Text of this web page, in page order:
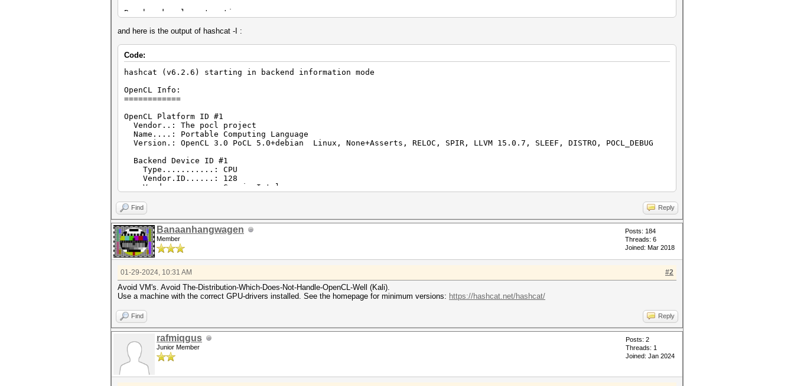
Benchmark relevant options:
* --optimized-kernel-enable
* Hash-Mode 1400 (SHA2-256)
Started: Sun Jan 28 22:51:40 2024
and here is the output of hashcat -I :
Code:
hashcat (v6.2.6) starting in backend information mode
OpenCL Info:
============
OpenCL Platform ID #1
Vendor..: The pocl project
Name....: Portable Computing Language
Version.: OpenCL 3.0 PoCL 5.0+debian Linux, None+Asserts, RELOC, SPIR, LLVM 15.0.7, SLEEF, DISTRO, POCL_DEBUG
Backend Device ID #1
Type...........: CPU
Vendor.ID......: 128
Vendor.........: GenuineIntel
Version........: OpenCL 3.0 PoCL HSTR: cpu-x86_64-pc-linux-gnu-penryn
Processor(s)...: 8
Clock..........: 2611
Memory.Total...: 7689 MB (limited to 1024 MB allocatable in one block)
Memory.Free....: 3812 MB
Local.Memory...: 512 KB
OpenCL.Version.: OpenCL C 1.2 PoCL
Find Reply
Banaanhangwagen
Member
Posts: 184
Threads: 6
Joined: Mar 2018
#2
01-29-2024, 10:31 AM
Avoid VM's. Avoid The-Distribution-Which-Does-Not-Handle-OpenCL-Well (Kali).
Use a machine with the correct GPU-drivers installed. See the homepage for minimum versions: https://hashcat.net/hashcat/
Find Reply
rafmiqgus
Junior Member
Posts: 2
Threads: 1
Joined: Jan 2024